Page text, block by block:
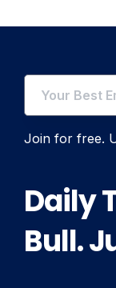
Join for free.
Daily
Bull.